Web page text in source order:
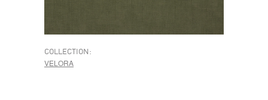
COLLECTION:
VELORA